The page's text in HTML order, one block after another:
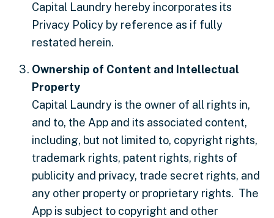
Capital Laundry hereby incorporates its
Privacy Policy by reference as if fully
restated herein.
Ownership of Content and Intellectual
Property
Capital Laundry is the owner of all rights in,
and to, the App and its associated content,
including, but not limited to, copyright rights,
trademark rights, patent rights, rights of
publicity and privacy, trade secret rights, and
any other property or proprietary rights. The
App is subject to copyright and other